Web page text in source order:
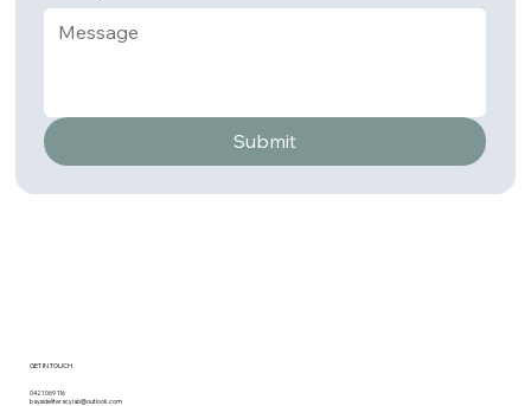
Submit
GET IN TOUCH
0421 069 116
baysideliteracylab@outlook.com